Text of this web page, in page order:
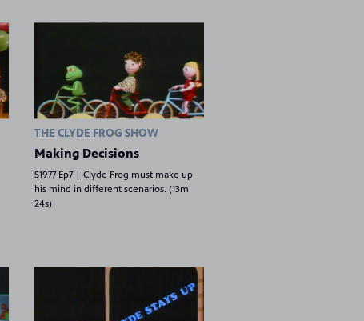
THE CLYDE FROG SHOW
Making Decisions
S1977 Ep7 | Clyde Frog must make up
his mind in different scenarios. (13m
24s)